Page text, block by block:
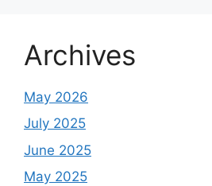
Archives
May 2026
July 2025
June 2025
May 2025